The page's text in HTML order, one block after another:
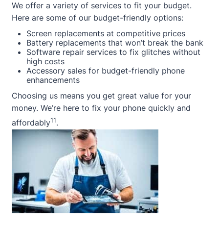
We offer a variety of services to fit your budget.
Here are some of our budget-friendly options:
Screen replacements at competitive prices
Battery replacements that won’t break the bank
Software repair services to fix glitches without
high costs
Accessory sales for budget-friendly phone
enhancements
Choosing us means you get great value for your
money. We’re here to fix your phone quickly and
affordably11.